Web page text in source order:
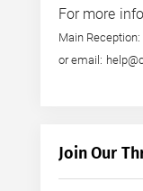
For more
Main Reception:
or email:
Join Our